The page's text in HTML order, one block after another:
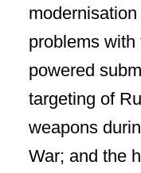
problems with
powered
targeting of
weapons
War; and the